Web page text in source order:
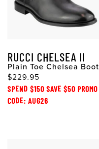
RUCCI CHELSEA II
Plain Toe Chelsea Boot
$229.95
SPEND $150 SAVE $50 PROMO
CODE: AUG26